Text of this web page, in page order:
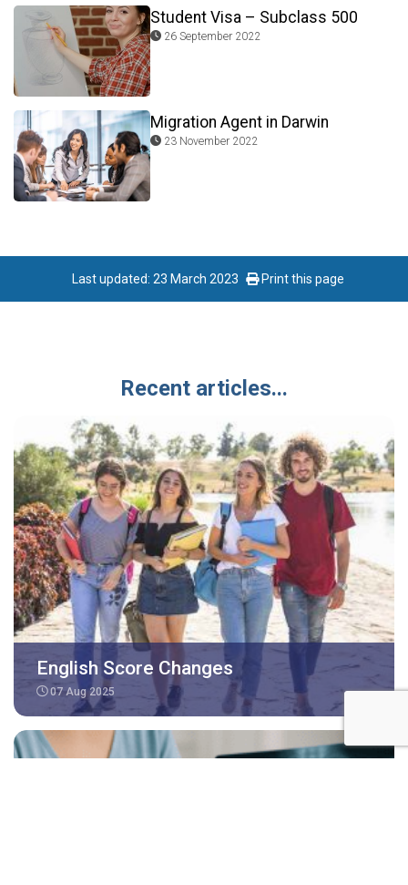
Student Visa – Subclass 500
26 September 2022
Migration Agent in Darwin
23 November 2022
Last updated: 23 March 2023 Print this page
Recent articles...
English Score Changes
07 Aug 2025